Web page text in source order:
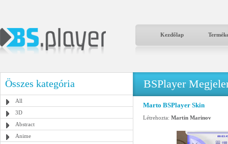
Kezdőlap
Összes kategória
All
3D
Abstract
Anime
BSPlayer
Marto BSPlayer Skin
Létrehozta: Martin Marinov